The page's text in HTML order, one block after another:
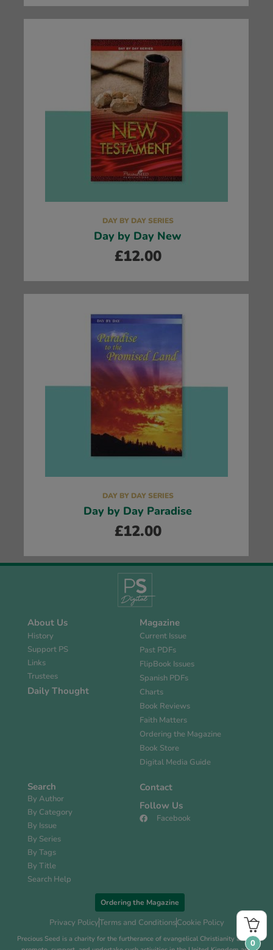
DAY BY DAY SERIES
Day by Day New
£12.00
DAY BY DAY SERIES
Day by Day Paradise
£12.00
About Us
History
Support PS
Links
Trustees
Daily Thought
Magazine
Current Issue
Past PDFs
FlipBook Issues
Spanish PDFs
Charts
Book Reviews
Faith Matters
Ordering the Magazine
Book Store
Digital Media Guide
Search
By Author
By Category
By Issue
By Series
By Tags
By Title
Search Help
Contact
Follow Us
Facebook
Ordering the Magazine
Privacy PolicyTerms and ConditionsCookie Policy
Precious Seed is a charity for the furtherance of evangelical Christianity and to
0